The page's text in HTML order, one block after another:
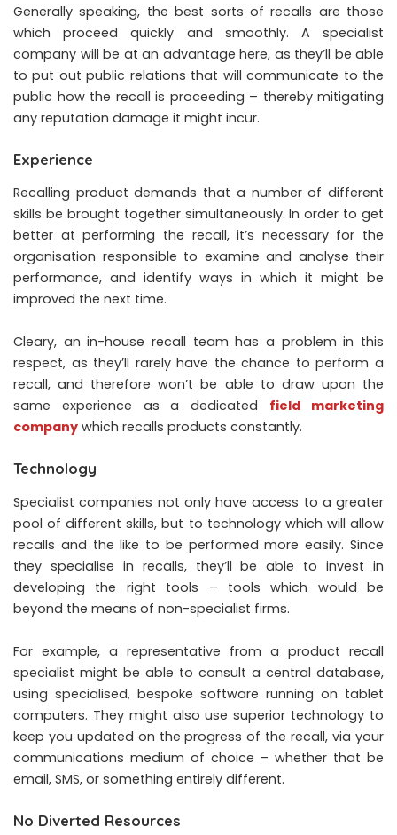
Generally speaking, the best sorts of recalls are those
which proceed quickly and smoothly. A specialist
company will be at an advantage here, as they’ll be able
to put out public relations that will communicate to the
public how the recall is proceeding – thereby mitigating
any reputation damage it might incur.
Experience
Recalling product demands that a number of different
skills be brought together simultaneously. In order to get
better at performing the recall, it’s necessary for the
organisation responsible to examine and analyse their
performance, and identify ways in which it might be
improved the next time.
Cleary, an in-house recall team has a problem in this
respect, as they’ll rarely have the chance to perform a
recall, and therefore won’t be able to draw upon the
same experience as a dedicated field marketing
company which recalls products constantly.
Technology
Specialist companies not only have access to a greater
pool of different skills, but to technology which will allow
recalls and the like to be performed more easily. Since
they specialise in recalls, they’ll be able to invest in
developing the right tools – tools which would be
beyond the means of non-specialist firms.
For example, a representative from a product recall
specialist might be able to consult a central database,
using specialised, bespoke software running on tablet
computers. They might also use superior technology to
keep you updated on the progress of the recall, via your
communications medium of choice – whether that be
email, SMS, or something entirely different.
No Diverted Resources